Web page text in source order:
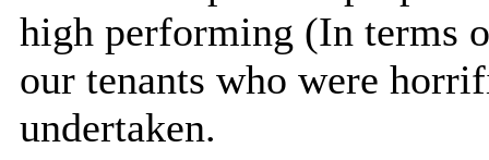
high performing (In terms
our tenants who were
undertaken.